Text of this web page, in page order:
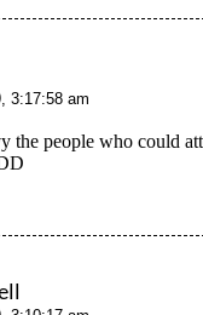
3:17:58 am
the people who could